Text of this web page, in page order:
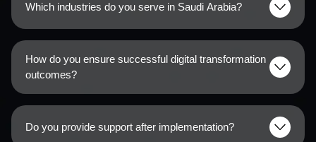
Which industries do you serve in Saudi Arabia?
How do you ensure successful digital transformation
outcomes?
Do you provide support after implementation?